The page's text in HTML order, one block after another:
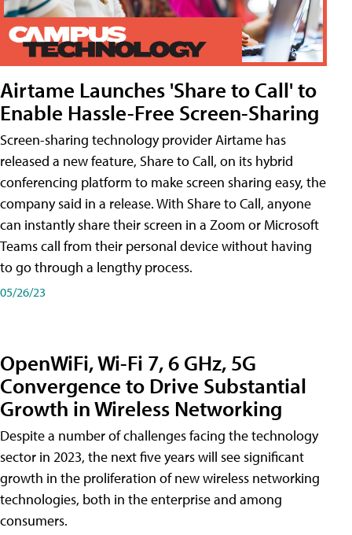
Airtame Launches 'Share to Call' to
Enable Hassle-Free Screen-Sharing
Screen-sharing technology provider Airtame has
released a new feature, Share to Call, on its hybrid
conferencing platform to make screen sharing easy, the
company said in a release. With Share to Call, anyone
can instantly share their screen in a Zoom or Microsoft
Teams call from their personal device without having
to go through a lengthy process.
05/26/23
OpenWiFi, Wi-Fi 7, 6 GHz, 5G
Convergence to Drive Substantial
Growth in Wireless Networking
Despite a number of challenges facing the technology
sector in 2023, the next five years will see significant
growth in the proliferation of new wireless networking
technologies, both in the enterprise and among
consumers.